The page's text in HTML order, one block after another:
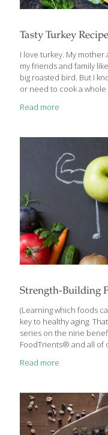
Tasty Turkey
I love turkey. My
my friends and family
big roasted bird. But I
or need to cook a whole
you that will make this
much as I adore
Read more
Strength-Building
(Learning which foods
key to healthy aging.
series on the nine
FoodTrients® and all of
benefits each month
an important part of a
Increasing the strength
promote a healthy[…]
Read more